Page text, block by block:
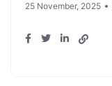
25 November, 2025